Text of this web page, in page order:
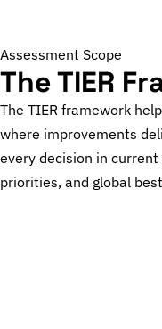
Assessment Scope
The TIER
The TIER framework
where improvements
every decision in
priorities, and global